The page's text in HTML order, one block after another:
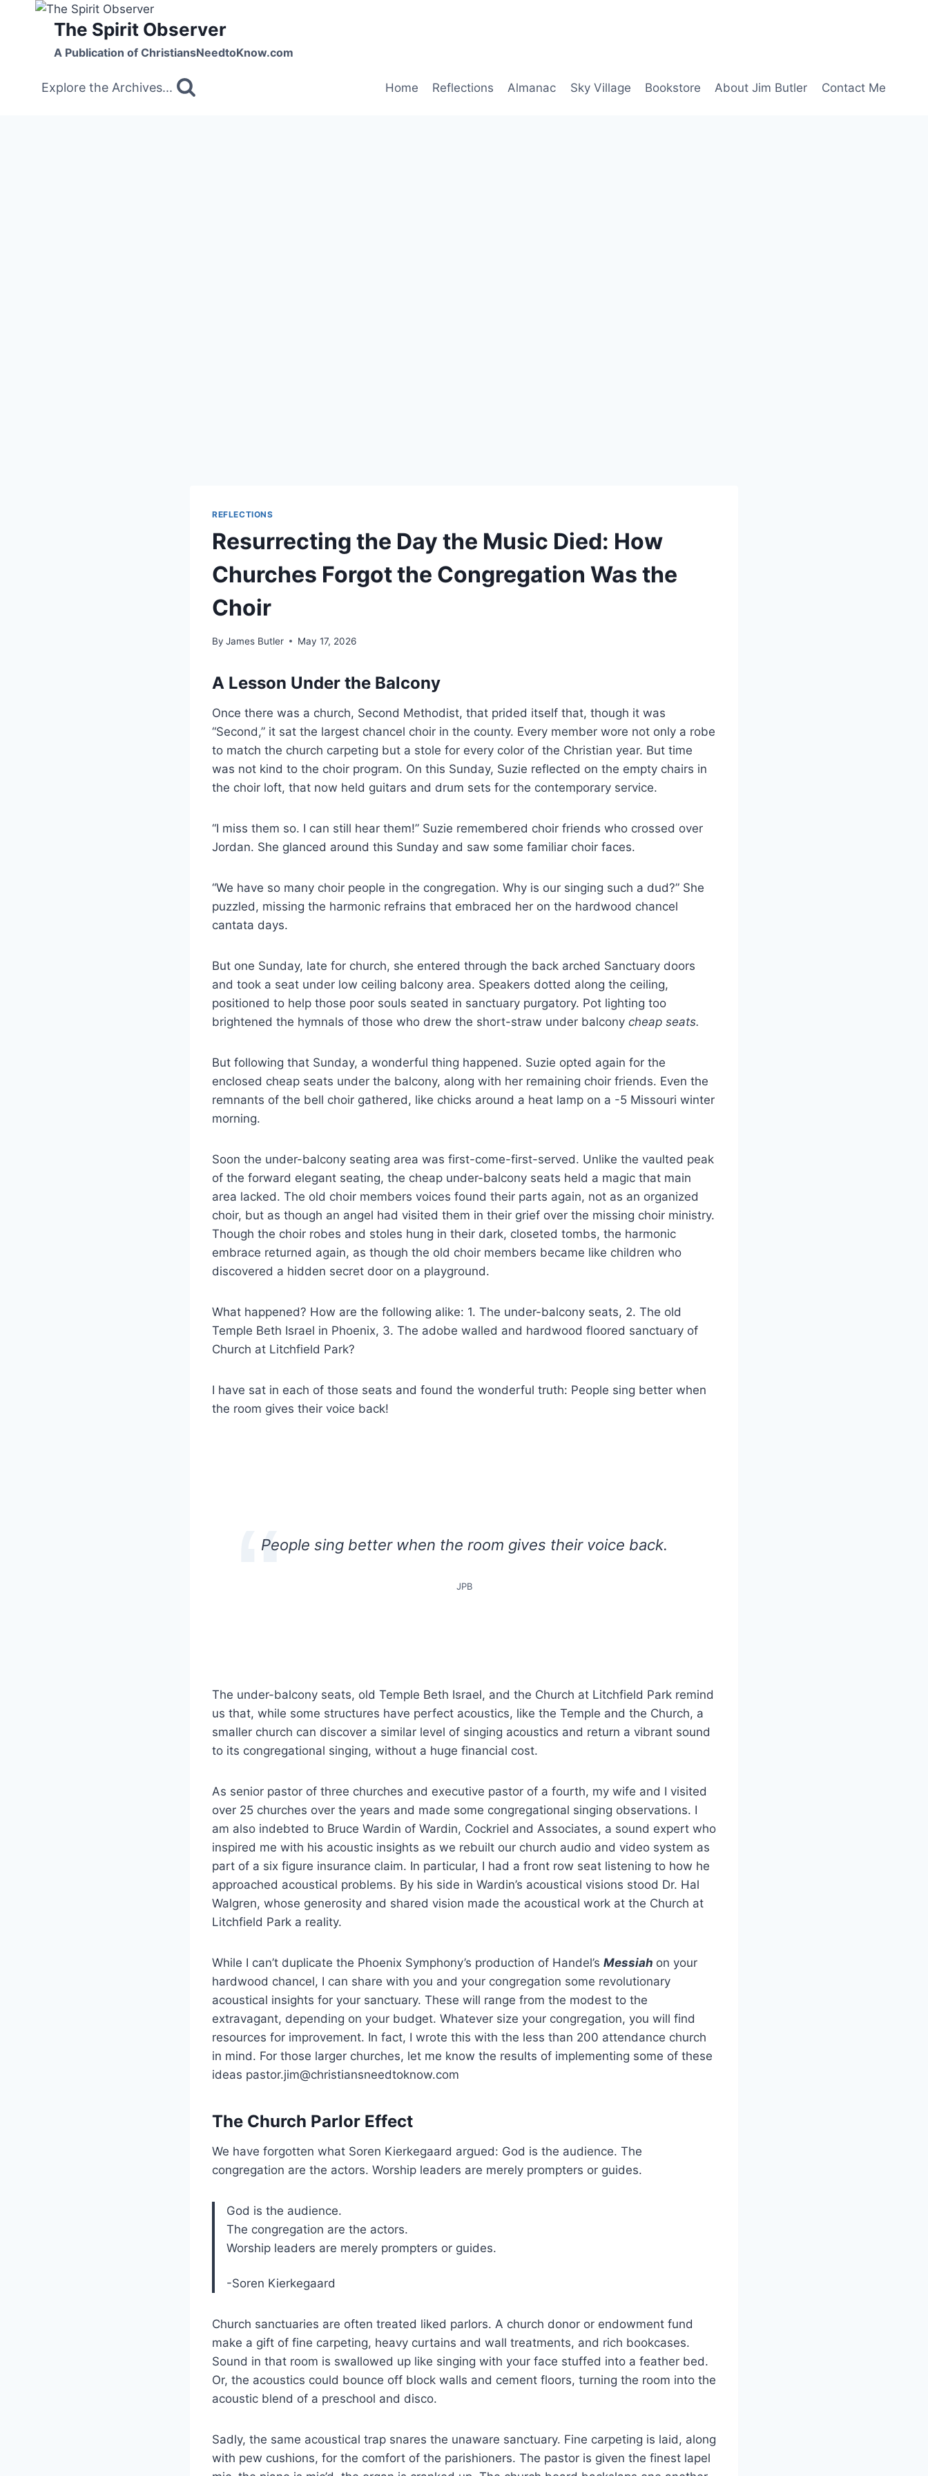
The Spirit Observer
A Publication of ChristiansNeedtoKnow.com
Explore the Archives... Home Reflections Almanac Sky Village Bookstore About Jim Butler Contact Me
REFLECTIONS
Resurrecting the Day the Music Died: How
Churches Forgot the Congregation Was the
Choir
By James Butler May 17, 2026
A Lesson Under the Balcony
Once there was a church, Second Methodist, that prided itself that, though it was
“Second,” it sat the largest chancel choir in the county. Every member wore not only a robe
to match the church carpeting but a stole for every color of the Christian year. But time
was not kind to the choir program. On this Sunday, Suzie reflected on the empty chairs in
the choir loft, that now held guitars and drum sets for the contemporary service.
“I miss them so. I can still hear them!” Suzie remembered choir friends who crossed over
Jordan. She glanced around this Sunday and saw some familiar choir faces.
“We have so many choir people in the congregation. Why is our singing such a dud?” She
puzzled, missing the harmonic refrains that embraced her on the hardwood chancel
cantata days.
But one Sunday, late for church, she entered through the back arched Sanctuary doors
and took a seat under low ceiling balcony area. Speakers dotted along the ceiling,
positioned to help those poor souls seated in sanctuary purgatory. Pot lighting too
brightened the hymnals of those who drew the short-straw under balcony cheap seats.
But following that Sunday, a wonderful thing happened. Suzie opted again for the
enclosed cheap seats under the balcony, along with her remaining choir friends. Even the
remnants of the bell choir gathered, like chicks around a heat lamp on a -5 Missouri winter
morning.
Soon the under-balcony seating area was first-come-first-served. Unlike the vaulted peak
of the forward elegant seating, the cheap under-balcony seats held a magic that main
area lacked. The old choir members voices found their parts again, not as an organized
choir, but as though an angel had visited them in their grief over the missing choir ministry.
Though the choir robes and stoles hung in their dark, closeted tombs, the harmonic
embrace returned again, as though the old choir members became like children who
discovered a hidden secret door on a playground.
What happened? How are the following alike: 1. The under-balcony seats, 2. The old
Temple Beth Israel in Phoenix, 3. The adobe walled and hardwood floored sanctuary of
Church at Litchfield Park?
I have sat in each of those seats and found the wonderful truth: People sing better when
the room gives their voice back!
People sing better when the room gives their voice back.
JPB
The under-balcony seats, old Temple Beth Israel, and the Church at Litchfield Park remind
us that, while some structures have perfect acoustics, like the Temple and the Church, a
smaller church can discover a similar level of singing acoustics and return a vibrant sound
to its congregational singing, without a huge financial cost.
As senior pastor of three churches and executive pastor of a fourth, my wife and I visited
over 25 churches over the years and made some congregational singing observations. I
am also indebted to Bruce Wardin of Wardin, Cockriel and Associates, a sound expert who
inspired me with his acoustic insights as we rebuilt our church audio and video system as
part of a six figure insurance claim. In particular, I had a front row seat listening to how he
approached acoustical problems. By his side in Wardin’s acoustical visions stood Dr. Hal
Walgren, whose generosity and shared vision made the acoustical work at the Church at
Litchfield Park a reality.
While I can’t duplicate the Phoenix Symphony’s production of Handel’s Messiah on your
hardwood chancel, I can share with you and your congregation some revolutionary
acoustical insights for your sanctuary. These will range from the modest to the
extravagant, depending on your budget. Whatever size your congregation, you will find
resources for improvement. In fact, I wrote this with the less than 200 attendance church
in mind. For those larger churches, let me know the results of implementing some of these
ideas pastor.jim@christiansneedtoknow.com
The Church Parlor Effect
We have forgotten what Soren Kierkegaard argued: God is the audience. The
congregation are the actors. Worship leaders are merely prompters or guides.
God is the audience.
The congregation are the actors.
Worship leaders are merely prompters or guides.
-Soren Kierkegaard
Church sanctuaries are often treated liked parlors. A church donor or endowment fund
make a gift of fine carpeting, heavy curtains and wall treatments, and rich bookcases.
Sound in that room is swallowed up like singing with your face stuffed into a feather bed.
Or, the acoustics could bounce off block walls and cement floors, turning the room into the
acoustic blend of a preschool and disco.
Sadly, the same acoustical trap snares the unaware sanctuary. Fine carpeting is laid, along
with pew cushions, for the comfort of the parishioners. The pastor is given the finest lapel